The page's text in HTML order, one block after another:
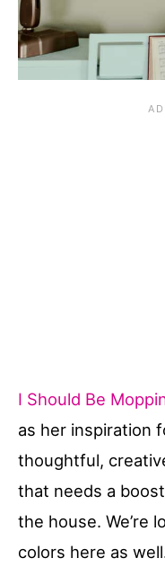
I Should Be
as her inspiration
thoughtful,
that needs a
the house. We’re
colors here as